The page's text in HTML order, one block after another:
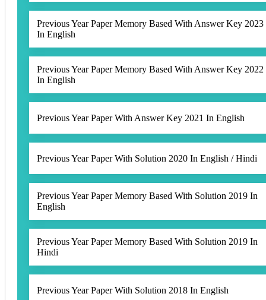
Previous Year Paper Memory Based With Answer Key 2023
In English
Previous Year Paper Memory Based With Answer Key 2022
In English
Previous Year Paper With Answer Key 2021 In English
Previous Year Paper With Solution 2020 In English / Hindi
Previous Year Paper Memory Based With Solution 2019 In
English
Previous Year Paper Memory Based With Solution 2019 In
Hindi
Previous Year Paper With Solution 2018 In English